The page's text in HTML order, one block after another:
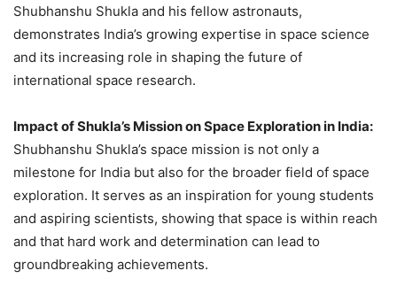
Shubhanshu Shukla and his fellow astronauts,
demonstrates India’s growing expertise in space science
and its increasing role in shaping the future of
international space research.
Impact of Shukla’s Mission on Space Exploration in India:
Shubhanshu Shukla’s space mission is not only a
milestone for India but also for the broader field of space
exploration. It serves as an inspiration for young students
and aspiring scientists, showing that space is within reach
and that hard work and determination can lead to
groundbreaking achievements.